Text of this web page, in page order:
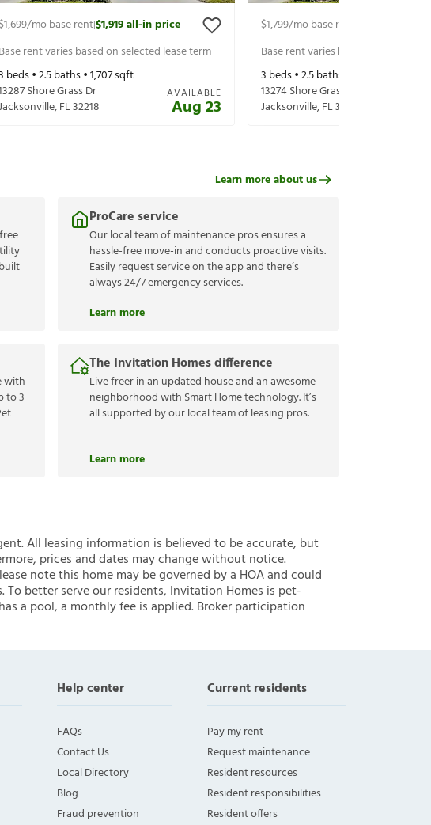
/mo base rent|$1,919all-in price
Base rent varies based on selected lease term
beds •2.5baths •1,707sqft
Shore Grass Dr
,FL32218
AVAILABLE
Aug 23
$1,799/mo base rent
Base rent varies based on selected
3 beds •2.5baths •
13274 Shore Grass Dr
Jacksonville,FL32218
ProCare service
Our local team of maintenance pros ensures a
hassle-free move-in and conducts proactive visits.
Easily request service on the app and there’s
always 24/7 emergency services.
Learn more
with
to 3
The Invitation Homes difference
Live freer in an updated house and an awesome
neighborhood with Smart Home technology. It’s
all supported by our local team of leasing pros.
Learn more
Learn more about us
All leasing information is believed to be accurate, but
prices and dates may change without notice.
note this home may be governed by a HOA and could
better serve our residents, Invitation Homes is pet-
a pool, a monthly fee is applied. Broker participation
Help center
FAQs
Contact Us
Local Directory
Blog
Fraud prevention
Current residents
Pay my rent
Request maintenance
Resident resources
Resident responsibilities
Resident offers